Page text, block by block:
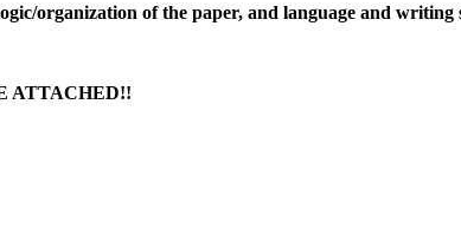
organization of the paper, and language and
ATTACHED!!